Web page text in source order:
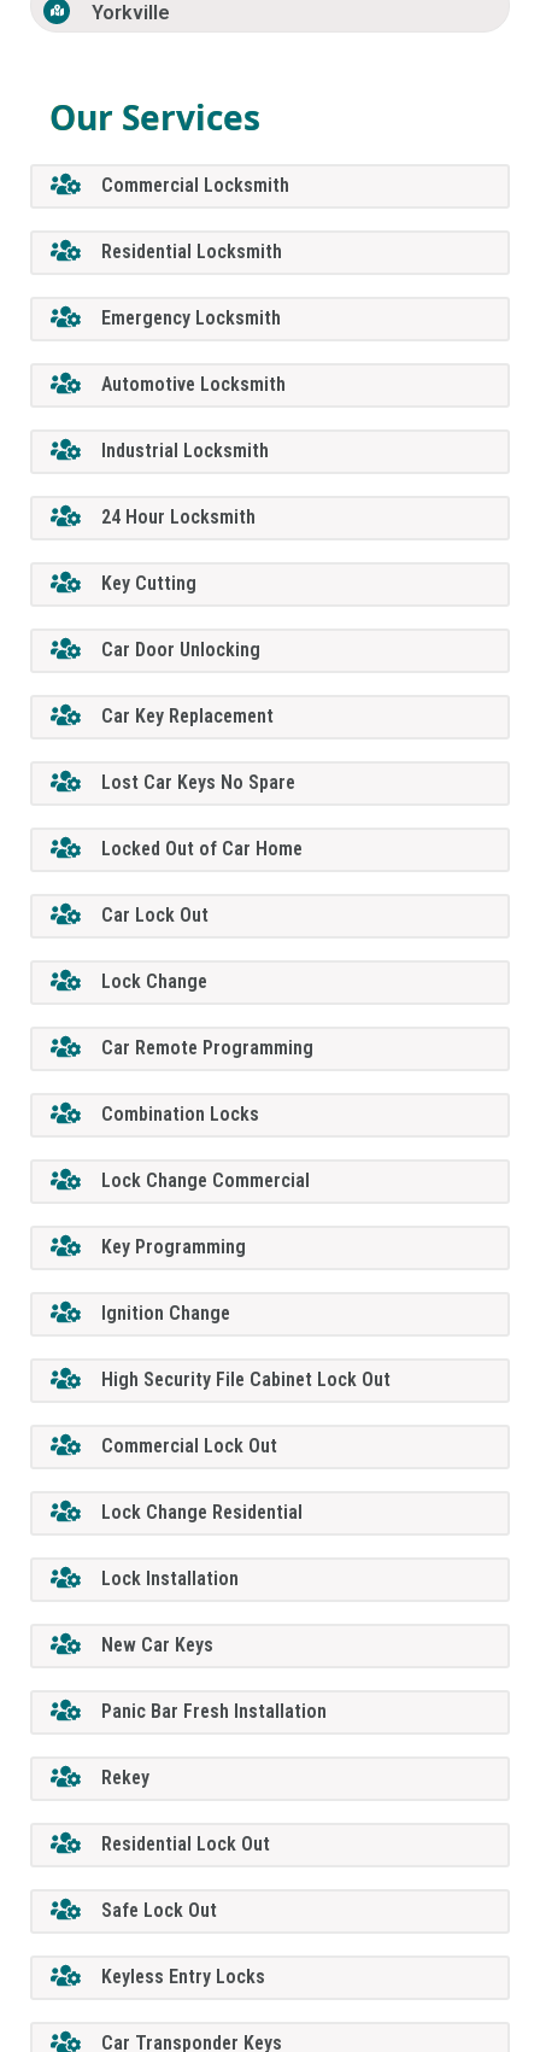
Yorkville
Our Services
Commercial Locksmith
Residential Locksmith
Emergency Locksmith
Automotive Locksmith
Industrial Locksmith
24 Hour Locksmith
Key Cutting
Car Door Unlocking
Car Key Replacement
Lost Car Keys No Spare
Locked Out of Car Home
Car Lock Out
Lock Change
Car Remote Programming
Combination Locks
Lock Change Commercial
Key Programming
Ignition Change
High Security File Cabinet Lock Out
Commercial Lock Out
Lock Change Residential
Lock Installation
New Car Keys
Panic Bar Fresh Installation
Rekey
Residential Lock Out
Safe Lock Out
Keyless Entry Locks
Car Transponder Keys